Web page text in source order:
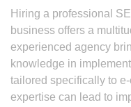
Hiring a professional
business offers a
experienced agency
knowledge in
tailored specifically to
expertise can lead to